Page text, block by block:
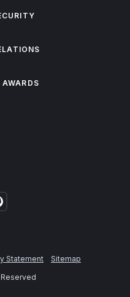
AWARDS
Statement
Sitemap